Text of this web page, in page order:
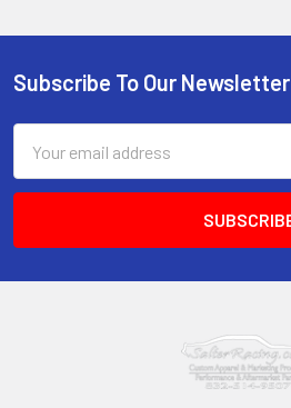
Footer
Subscribe To Our Newsletter
Address